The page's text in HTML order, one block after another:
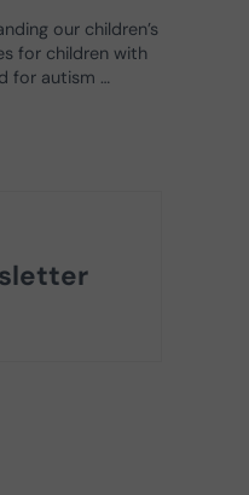
our children’s
for children with
for autism …